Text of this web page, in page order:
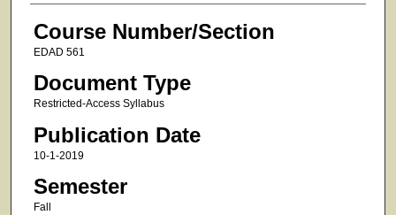
Course Number/Section
EDAD 561
Document Type
Restricted-Access Syllabus
Publication Date
10-1-2019
Semester
Fall